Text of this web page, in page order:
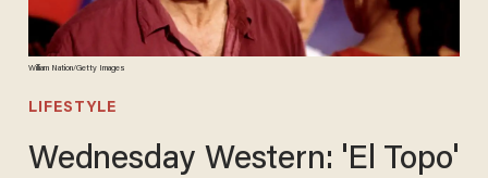
William Nation/Getty Images
LIFESTYLE
Wednesday Western: 'El Topo'